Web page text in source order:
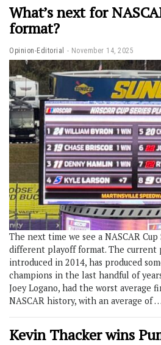
What’s next for
format?
Opinion-Editorial November 14, 2025
The next time we see a NASCAR
different playoff format. The current
introduced in 2014, has produced
champions in the last handful of
Joey Logano, had the worst average
NASCAR history, with an average of …
Kevin Thacker wins